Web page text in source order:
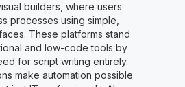
builders, where users
processes using simple,
These platforms stand
and low-code tools by
for script writing entirely.
make automation possible